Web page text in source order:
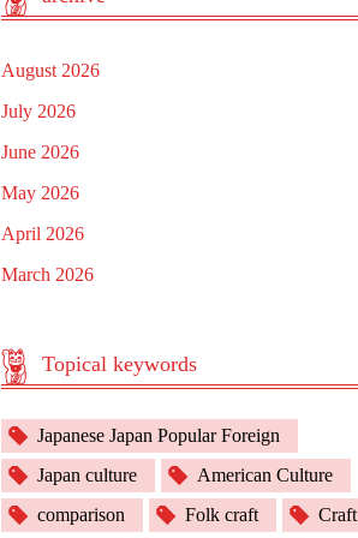
August 2026
July 2026
June 2026
May 2026
April 2026
March 2026
Topical keywords
Japanese Japan Popular Foreign
Japan culture
American Culture
comparison
Folk craft
Craft